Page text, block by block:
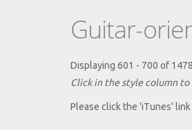
Guitar-
Displaying 601 - 700 of 1478
Click in the style column
Please click the 'iTunes'